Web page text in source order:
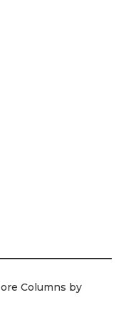
Columns by